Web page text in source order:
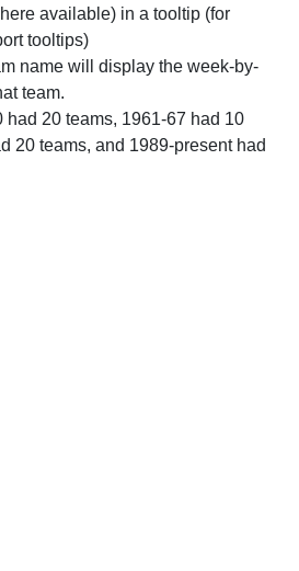
available) in a tooltip (for
tooltips)
name will display the week-by-
team.
had 20 teams, 1961-67 had 10
20 teams, and 1989-present had